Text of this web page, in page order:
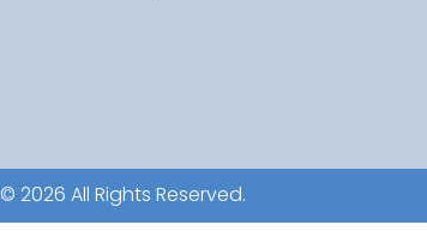
© 2026 All Rights Reserved.